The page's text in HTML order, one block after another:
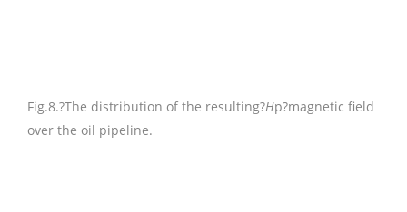
Fig.8.?The distribution of the resulting?Hp?magnetic field
over the oil pipeline.